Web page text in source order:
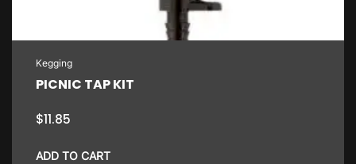
on
product
Kegging
PICNIC TAP KIT
$11.85
ADD TO CART